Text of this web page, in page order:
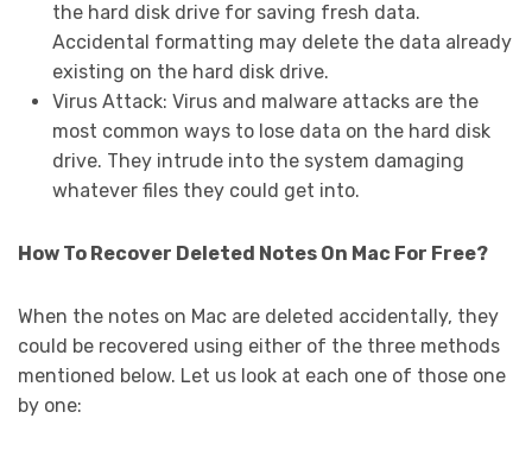
the hard disk drive for saving fresh data.
Accidental formatting may delete the data already
existing on the hard disk drive.
Virus Attack: Virus and malware attacks are the
most common ways to lose data on the hard disk
drive. They intrude into the system damaging
whatever files they could get into.
How To Recover Deleted Notes On Mac For Free?
When the notes on Mac are deleted accidentally, they
could be recovered using either of the three methods
mentioned below. Let us look at each one of those one
by one: